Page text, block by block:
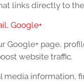
links directly to
Google+ page,
website traffic.
media information,